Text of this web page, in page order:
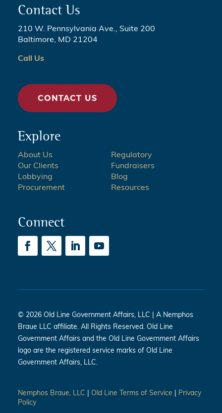
Contact Us
210 W. Pennsylvania Ave., Suite 200
Baltimore, MD 21204
Call Us
CONTACT US
Explore
About Us
Our Clients
Lobbying
Procurement
Regulatory
Fundraisers
Blog
Resources
Connect
© 2026 Old Line Government Affairs, LLC | A Nemphos
Braue LLC affiliate. All Rights Reserved. Old Line
Government Affairs and the Old Line Government Affairs
logo are the registered service marks of Old Line
Government Affairs, LLC.
Nemphos Braue, LLC Old Line Terms of Service
Privacy
Policy